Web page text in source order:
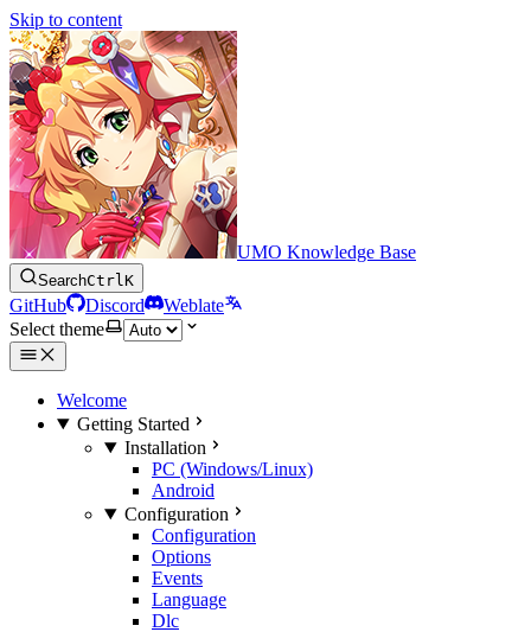
Skip to content
UMO Knowledge Base
SearchCtrlK
GitHub Discord
Weblate
Select theme
Welcome
Getting Started
Installation
PC (Windows/Linux)
Android
Configuration
Configuration
Options
Events
Language
Dlc